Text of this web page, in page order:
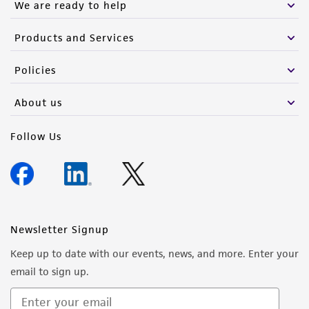
We are ready to help
Products and Services
Policies
About us
Follow Us
Newsletter Signup
Keep up to date with our events, news, and more. Enter your
email to sign up.